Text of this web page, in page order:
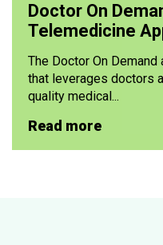
Doctor On
Telemedicine
The Doctor On
that leverages doctors
quality medical...
Read more